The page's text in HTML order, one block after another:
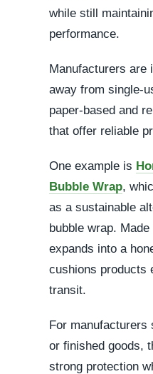
while still
performance.
Manufacturers are
away from single-
paper-based and
that offer reliable
One example is
Bubble Wrap,
as a sustainable
bubble wrap.
expands into a
cushions products
transit.
For manufacturers
or finished goods,
strong protection